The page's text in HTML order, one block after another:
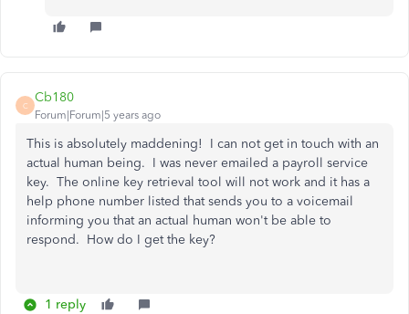
C
Cb180
Forum|Forum|5 years ago
This is absolutely maddening! I can not get in touch with an
actual human being. I was never emailed a payroll service
key. The online key retrieval tool will not work and it has a
help phone number listed that sends you to a voicemail
informing you that an actual human won't be able to
respond. How do I get the key?
1 reply